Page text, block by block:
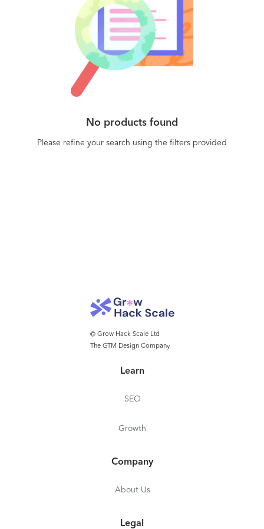
No products found
Please refine your search using the filters provided
© Grow Hack Scale Ltd
The GTM Design Company
Learn
SEO
Growth
Company
About Us
Legal